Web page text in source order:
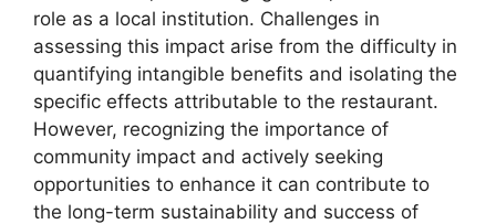
role as a local institution. Challenges in
assessing this impact arise from the difficulty in
quantifying intangible benefits and isolating the
specific effects attributable to the restaurant.
However, recognizing the importance of
community impact and actively seeking
opportunities to enhance it can contribute to
the long-term sustainability and success of